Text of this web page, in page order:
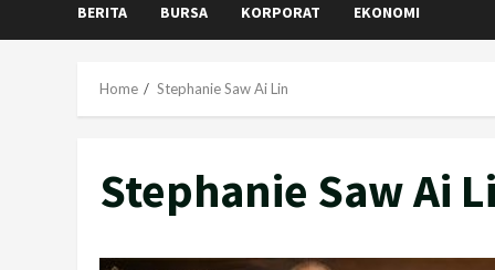
BERITA BURSA KORPORAT EKONOMI
Home Stephanie Saw Ai Lin
Stephanie Saw Ai